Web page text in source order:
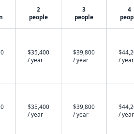
2
people
3
people
4
$35,400
/ year
$39,800
/ year
/ year
$35,400
/ year
$39,800
/ year
/ year